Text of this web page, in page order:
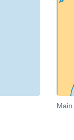
Main